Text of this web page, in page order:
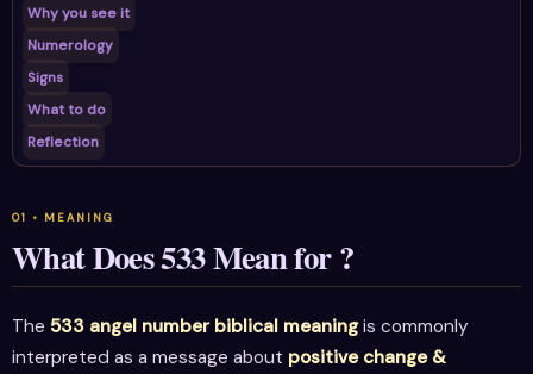
Why you see it
Numerology
Signs
What to do
Reflection
What Does 533 Mean for ?
The 533 angel number biblical meaningis commonly
interpreted as a message about positive change &